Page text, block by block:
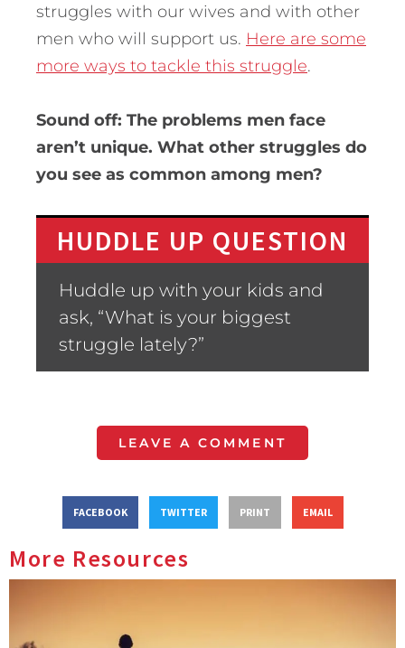
struggles with our wives and with other
men who will support us. Here are some
more ways to tackle this struggle.
Sound off: The problems men face
aren’t unique. What other struggles do
you see as common among men?
HUDDLE UP QUESTION
Huddle up with your kids and
ask, “What is your biggest
struggle lately?”
LEAVE A COMMENT
FACEBOOK TWITTER PRINT EMAIL
More Resources